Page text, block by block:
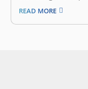
announced the
oversubscribed
company’s
READ MORE